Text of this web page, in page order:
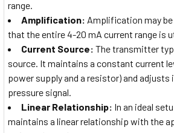
range.
Amplification: Amplification may
that the entire 4-20 mA current range is
Current Source: The transmitter
source. It maintains a constant current
power supply and a resistor) and adjusts
pressure signal.
Linear Relationship: In an ideal
maintains a linear relationship with the